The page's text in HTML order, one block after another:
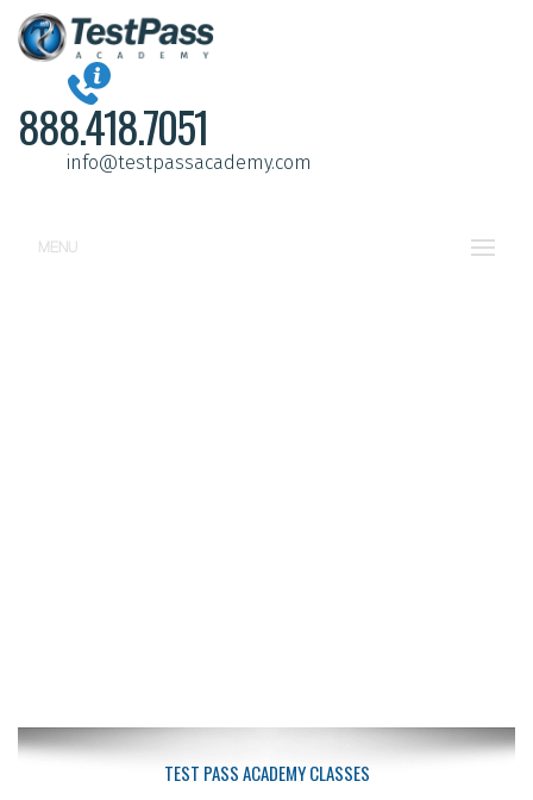
888.418.7051
info@testpassacademy.com
MENU
TEST PASS ACADEMY CLASSES